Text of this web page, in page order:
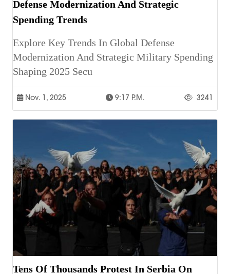
Defense Modernization And Strategic
Spending Trends
Explore Key Trends In Global Defense
Modernization And Strategic Military Spending
Shaping 2025 Secu
Nov. 1, 2025 9:17 P.m. 3241
Tens Of Thousands Protest In Serbia On